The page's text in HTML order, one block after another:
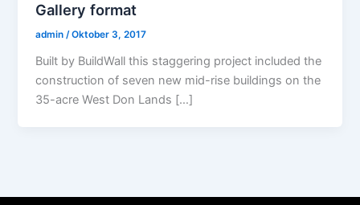
Gallery format
admin/Oktober 3, 2017
Built by BuildWall this staggering project included the
construction of seven new mid-rise buildings on the
35-acre West Don Lands […]